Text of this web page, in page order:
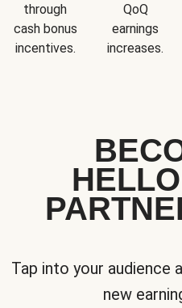
through
cash bonus
incentives.
QoQ
earnings
increases.
Tap into your audience
new